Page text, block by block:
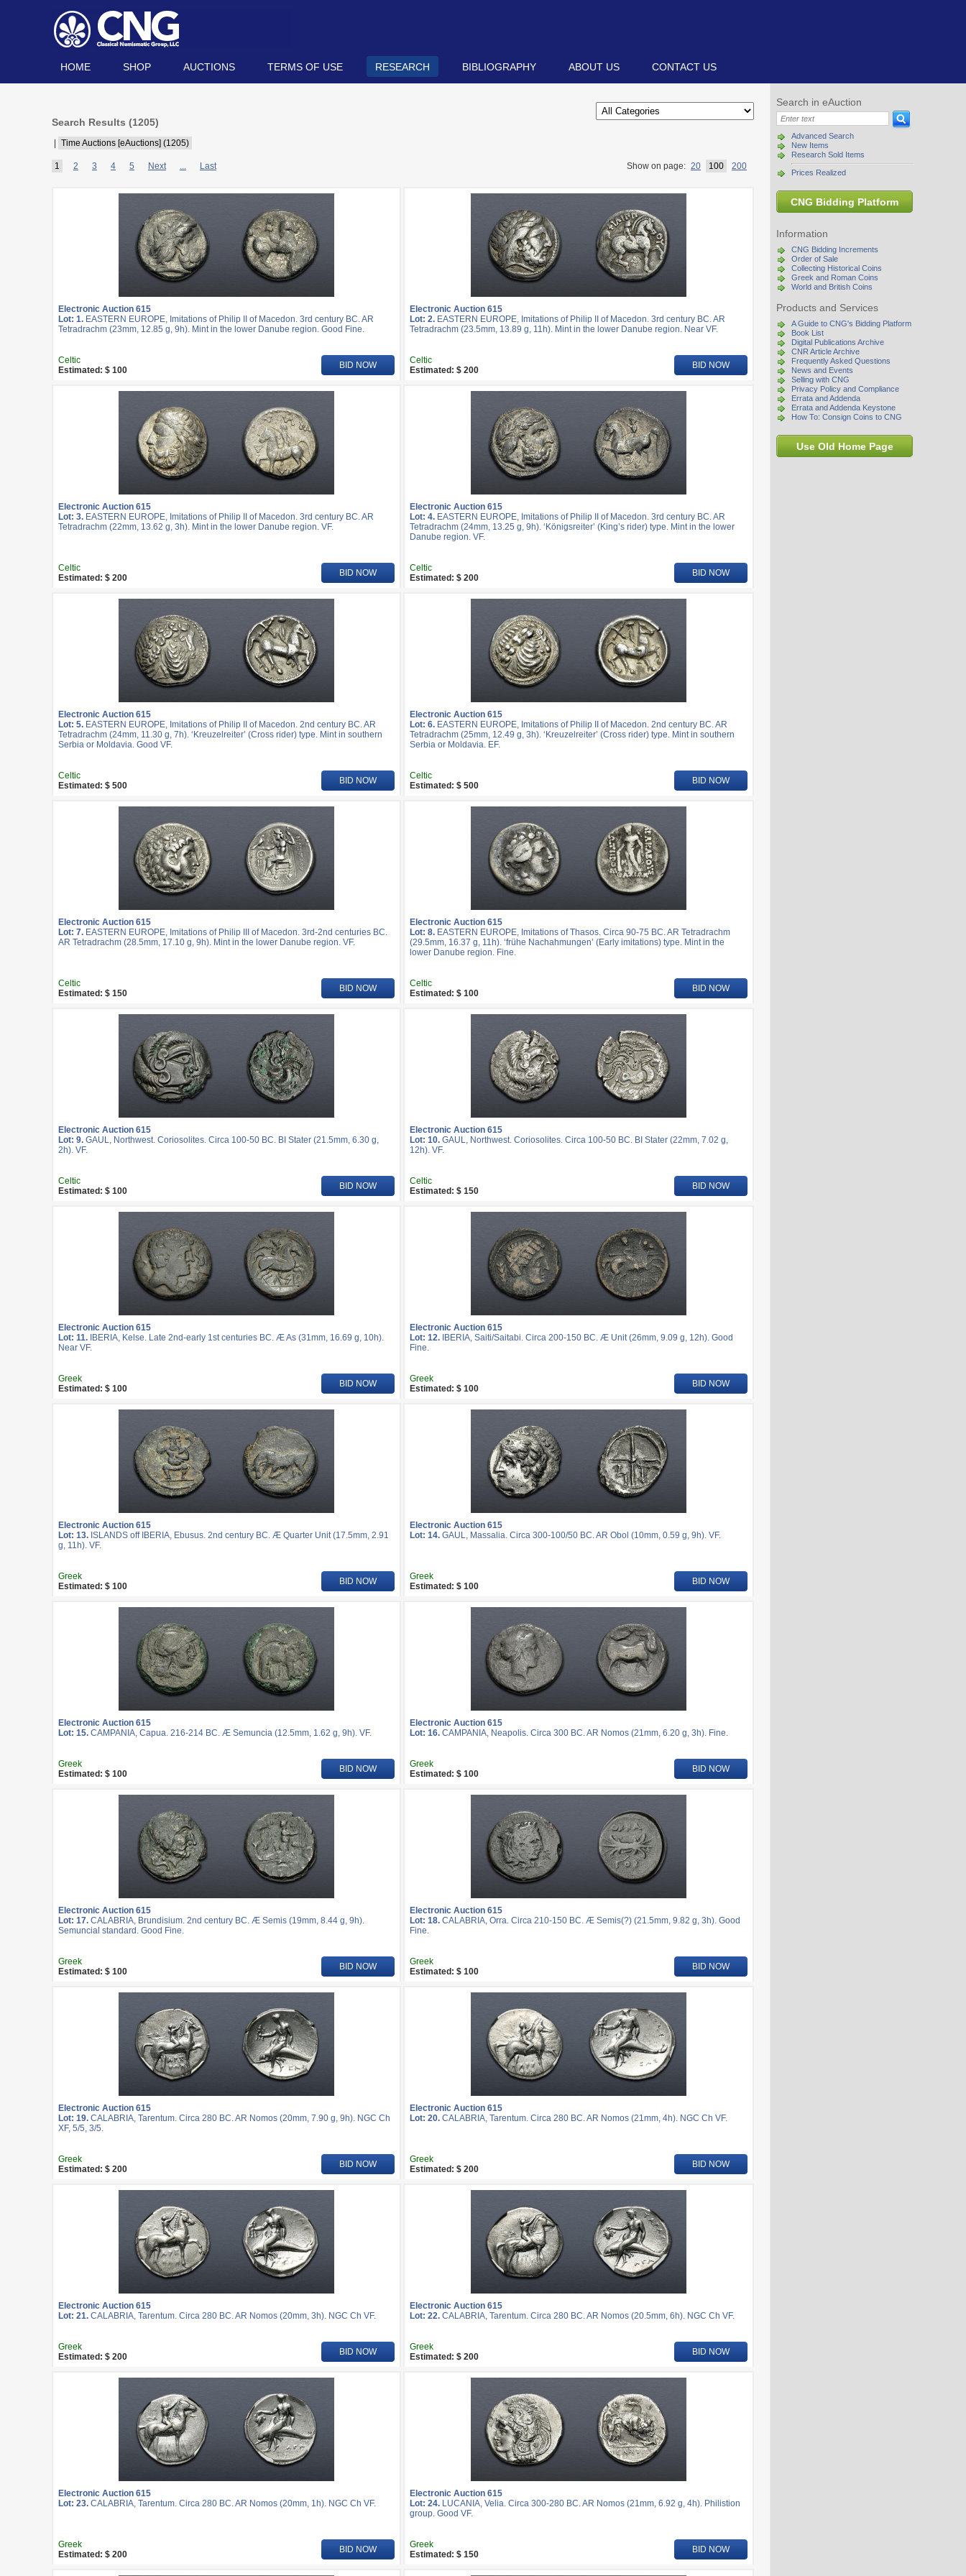
HOME SHOP AUCTIONS TERMS OF USE RESEARCH BIBLIOGRAPHY ABOUT US CONTACT US
Search in eAuction
Advanced Search
New Items
Research Sold Items
Prices Realized
CNG Bidding Platform
Information
CNG Bidding Increments
Order of Sale
Collecting Historical Coins
Greek and Roman Coins
World and British Coins
Products and Services
A Guide to CNG's Bidding Platform
Book List
Digital Publications Archive
CNR Article Archive
Frequently Asked Questions
News and Events
Selling with CNG
Privacy Policy and Compliance
Errata and Addenda
Errata and Addenda Keystone
How To: Consign Coins to CNG
Use Old Home Page
Search Results (1205)
Time Auctions [eAuctions] (1205)
1 2 3 4 5 Next ... Last Show on page: 20 100 200
Electronic Auction 615
Lot: 1. EASTERN EUROPE, Imitations of Philip II of Macedon. 3rd century BC. AR
Tetradrachm (23mm, 12.85 g, 9h). Mint in the lower Danube region. Good Fine.
Electronic Auction 615
Lot: 2. EASTERN EUROPE, Imitations of Philip II of Macedon. 3rd century BC. AR
Tetradrachm (23.5mm, 13.89 g, 11h). Mint in the lower Danube region. Near VF.
Celtic
Estimated: $ 100
BID NOW
Celtic
Estimated: $ 200
BID NOW
Electronic Auction 615
Lot: 3. EASTERN EUROPE, Imitations of Philip II of Macedon. 3rd century BC. AR
Tetradrachm (22mm, 13.62 g, 3h). Mint in the lower Danube region. VF.
Electronic Auction 615
Lot: 4. EASTERN EUROPE, Imitations of Philip II of Macedon. 3rd century BC. AR
Tetradrachm (24mm, 13.25 g, 9h). ‘Königsreiter’ (King’s rider) type. Mint in the lower
Danube region. VF.
Celtic
Estimated: $ 200
BID NOW
Celtic
Estimated: $ 200
BID NOW
Electronic Auction 615
Lot: 5. EASTERN EUROPE, Imitations of Philip II of Macedon. 2nd century BC. AR
Tetradrachm (24mm, 11.30 g, 7h). ‘Kreuzelreiter’ (Cross rider) type. Mint in southern
Serbia or Moldavia. Good VF.
Electronic Auction 615
Lot: 6. EASTERN EUROPE, Imitations of Philip II of Macedon. 2nd century BC. AR
Tetradrachm (25mm, 12.49 g, 3h). ‘Kreuzelreiter’ (Cross rider) type. Mint in southern
Serbia or Moldavia. EF.
Celtic
Estimated: $ 500
BID NOW
Celtic
Estimated: $ 500
BID NOW
Electronic Auction 615
Lot: 7. EASTERN EUROPE, Imitations of Philip III of Macedon. 3rd-2nd centuries BC.
AR Tetradrachm (28.5mm, 17.10 g, 9h). Mint in the lower Danube region. VF.
Electronic Auction 615
Lot: 8. EASTERN EUROPE, Imitations of Thasos. Circa 90-75 BC. AR Tetradrachm
(29.5mm, 16.37 g, 11h). ‘frühe Nachahmungen’ (Early imitations) type. Mint in the
lower Danube region. Fine.
Celtic
Estimated: $ 150
BID NOW
Celtic
Estimated: $ 100
BID NOW
Electronic Auction 615
Lot: 9. GAUL, Northwest. Coriosolites. Circa 100-50 BC. BI Stater (21.5mm, 6.30 g,
2h). VF.
Electronic Auction 615
Lot: 10. GAUL, Northwest. Coriosolites. Circa 100-50 BC. BI Stater (22mm, 7.02 g,
12h). VF.
Celtic
Estimated: $ 100
BID NOW
Celtic
Estimated: $ 150
BID NOW
Electronic Auction 615
Lot: 11. IBERIA, Kelse. Late 2nd-early 1st centuries BC. Æ As (31mm, 16.69 g, 10h).
Near VF.
Electronic Auction 615
Lot: 12. IBERIA, Saiti/Saitabi. Circa 200-150 BC. Æ Unit (26mm, 9.09 g, 12h). Good
Fine.
Greek
Estimated: $ 100
BID NOW
Greek
Estimated: $ 100
BID NOW
Electronic Auction 615
Lot: 13. ISLANDS off IBERIA, Ebusus. 2nd century BC. Æ Quarter Unit (17.5mm, 2.91
g, 11h). VF.
Electronic Auction 615
Lot: 14. GAUL, Massalia. Circa 300-100/50 BC. AR Obol (10mm, 0.59 g, 9h). VF.
Greek
Estimated: $ 100
BID NOW
Greek
Estimated: $ 100
BID NOW
Electronic Auction 615
Lot: 15. CAMPANIA, Capua. 216-214 BC. Æ Semuncia (12.5mm, 1.62 g, 9h). VF.
Electronic Auction 615
Lot: 16. CAMPANIA, Neapolis. Circa 300 BC. AR Nomos (21mm, 6.20 g, 3h). Fine.
Greek
Estimated: $ 100
BID NOW
Greek
Estimated: $ 100
BID NOW
Electronic Auction 615
Lot: 17. CALABRIA, Brundisium. 2nd century BC. Æ Semis (19mm, 8.44 g, 9h).
Semuncial standard. Good Fine.
Electronic Auction 615
Lot: 18. CALABRIA, Orra. Circa 210-150 BC. Æ Semis(?) (21.5mm, 9.82 g, 3h). Good
Fine.
Greek
Estimated: $ 100
BID NOW
Greek
Estimated: $ 100
BID NOW
Electronic Auction 615
Lot: 19. CALABRIA, Tarentum. Circa 280 BC. AR Nomos (20mm, 7.90 g, 9h). NGC Ch
XF, 5/5, 3/5.
Electronic Auction 615
Lot: 20. CALABRIA, Tarentum. Circa 280 BC. AR Nomos (21mm, 4h). NGC Ch VF.
Greek
Estimated: $ 200
BID NOW
Greek
Estimated: $ 200
BID NOW
Electronic Auction 615
Lot: 21. CALABRIA, Tarentum. Circa 280 BC. AR Nomos (20mm, 3h). NGC Ch VF.
Electronic Auction 615
Lot: 22. CALABRIA, Tarentum. Circa 280 BC. AR Nomos (20.5mm, 6h). NGC Ch VF.
Greek
Estimated: $ 200
BID NOW
Greek
Estimated: $ 200
BID NOW
Electronic Auction 615
Lot: 23. CALABRIA, Tarentum. Circa 280 BC. AR Nomos (20mm, 1h). NGC Ch VF.
Electronic Auction 615
Lot: 24. LUCANIA, Velia. Circa 300-280 BC. AR Nomos (21mm, 6.92 g, 4h). Philistion
group. Good VF.
Greek
Estimated: $ 200
BID NOW
Greek
Estimated: $ 150
BID NOW